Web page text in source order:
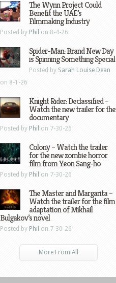
The Wynn Project Could
Benefit the UAE’s
Filmmaking Industry
Posted by Phil on 8-4-26
Spider-Man: Brand New Day
is Spinning Something Special
Posted by Sarah Louise Dean
on 8-1-26
Knight Rider: Declassified –
Watch the new trailer for the
documentary
Posted by Phil on 7-30-26
Colony – Watch the trailer
for the new zombie horror
film from Yeon Sang-ho
Posted by Phil on 7-30-26
The Master and Margarita –
Watch the trailer for the film
adaptation of Mikhail
Bulgakov’s novel
Posted by Phil on 7-30-26
More From All